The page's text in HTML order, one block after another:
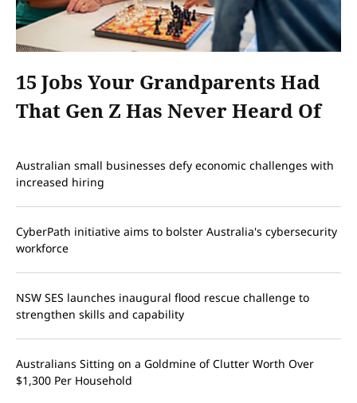
15 Jobs Your Grandparents Had
That Gen Z Has Never Heard Of
Australian small businesses defy economic challenges with
increased hiring
CyberPath initiative aims to bolster Australia's cybersecurity
workforce
NSW SES launches inaugural flood rescue challenge to
strengthen skills and capability
Australians Sitting on a Goldmine of Clutter Worth Over
$1,300 Per Household